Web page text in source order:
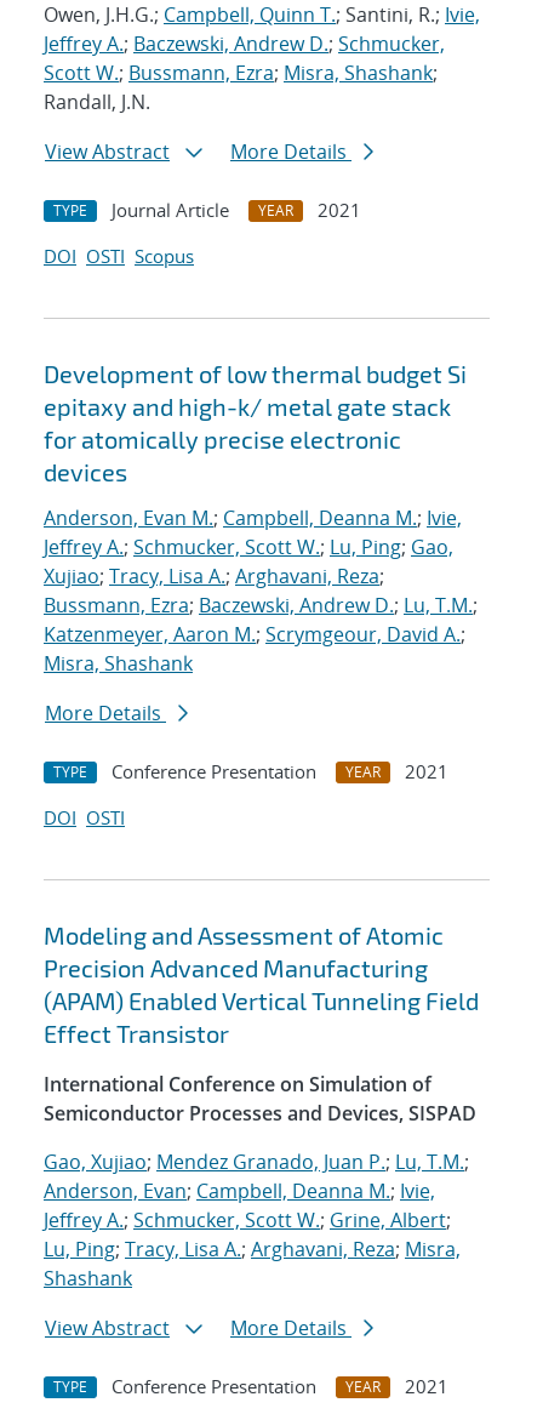
Owen, J.H.G.; Campbell, Quinn T.; Santini, R.; Ivie,
Jeffrey A.; Baczewski, Andrew D.; Schmucker,
Scott W.; Bussmann, Ezra; Misra, Shashank;
Randall, J.N.
View Abstract
More Details
TYPE Journal Article YEAR
2021
DOI OSTI Scopus
Development of low thermal budget Si
epitaxy and high-k/ metal gate stack
for atomically precise electronic
devices
Anderson, Evan M.; Campbell, Deanna M.; Ivie,
Jeffrey A.; Schmucker, Scott W.; Lu, Ping; Gao,
Xujiao; Tracy, Lisa A.; Arghavani, Reza;
Bussmann, Ezra; Baczewski, Andrew D.; Lu, T.M.;
Katzenmeyer, Aaron M.; Scrymgeour, David A.;
Misra, Shashank
More Details
TYPE Conference Presentation YEAR
2021
DOI OSTI
Modeling and Assessment of Atomic
Precision Advanced Manufacturing
(APAM) Enabled Vertical Tunneling Field
Effect Transistor
International Conference on Simulation of
Semiconductor Processes and Devices, SISPAD
Gao, Xujiao; Mendez Granado, Juan P.; Lu, T.M.;
Anderson, Evan; Campbell, Deanna M.; Ivie,
Jeffrey A.; Schmucker, Scott W.; Grine, Albert;
Lu, Ping; Tracy, Lisa A.; Arghavani, Reza; Misra,
Shashank
View Abstract
More Details
TYPE Conference Presentation YEAR
2021